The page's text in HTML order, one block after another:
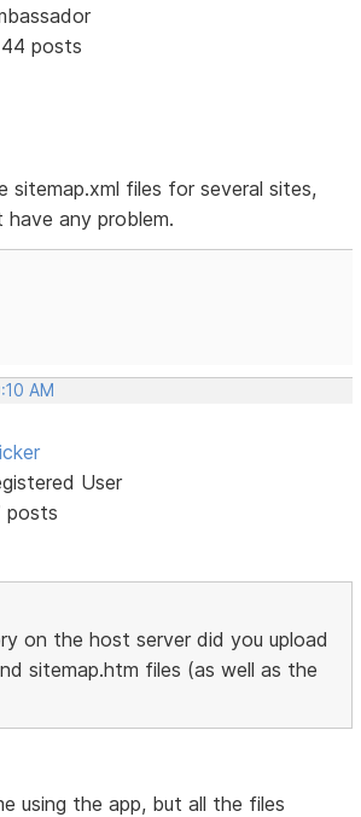
posts
sitemap.xml files for several sites,
any problem.
AM
User
posts
on the host server did you upload
sitemap.htm files (as well as the
using the app, but all the files